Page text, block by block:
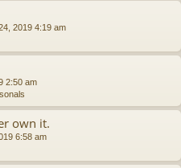
2019 4:19 am
2:50 am
own it.
6:58 am